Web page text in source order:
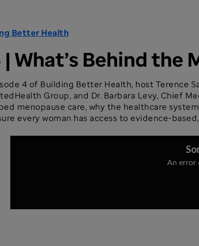
Better Health
What’s Behind the
4 of Building Better Health, host Terence
Group, and Dr. Barbara Levy, Chief
menopause care, why the healthcare
every woman has access to evidence-